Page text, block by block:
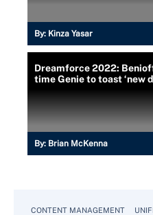
By: Kinza Yasar
Dreamforce 2022:
time Genie to toast ‘new
By: Brian McKenna
CONTENT MANAGEMENT